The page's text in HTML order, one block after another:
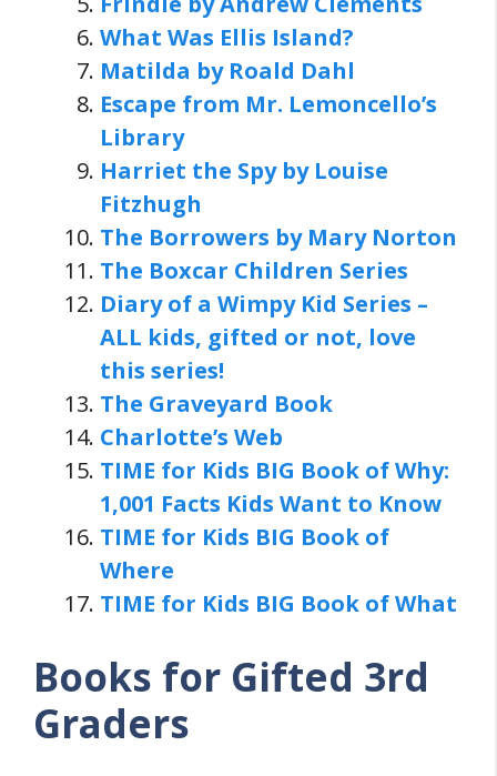
What Was Ellis Island?
Matilda by Roald Dahl
Escape from Mr. Lemoncello’s
Library
Harriet the Spy by Louise
Fitzhugh
The Borrowers by Mary Norton
The Boxcar Children Series
Diary of a Wimpy Kid Series –
ALL kids, gifted or not, love
this series!
The Graveyard Book
Charlotte’s Web
TIME for Kids BIG Book of Why:
1,001 Facts Kids Want to Know
TIME for Kids BIG Book of
Where
TIME for Kids BIG Book of What
Books for Gifted 3rd
Graders